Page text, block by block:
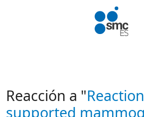
Reacción a "
supported